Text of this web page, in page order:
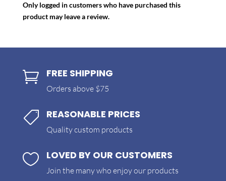
Only logged in customers who have purchased this
product may leave a review.
 FREE SHIPPING
Orders above $75
 REASONABLE PRICES
Quality custom products
 LOVED BY OUR CUSTOMERS
Join the many who enjoy our products